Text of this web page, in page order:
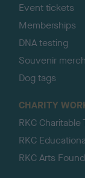
Event tickets
Memberships
DNA testing
Souvenir
Dog tags
CHARITY
RKC Charitable
RKC
RKC Arts